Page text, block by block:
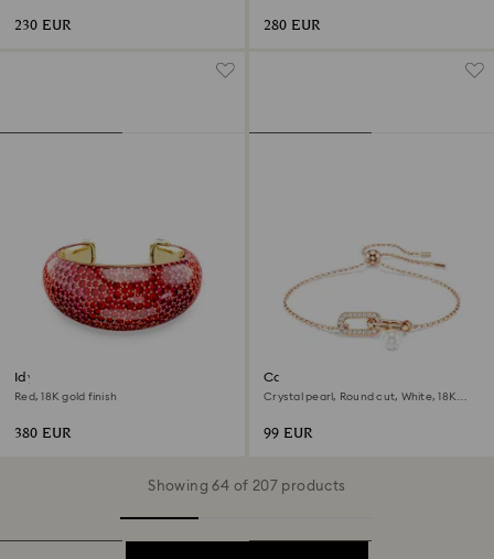
230 EUR 280 EUR
Idyllia cuff
Red, 18K gold finish
380 EUR
Constella bracelet
Crystal pearl, Round cut, White, 18K
99 EUR
Showing 64 of 207 products